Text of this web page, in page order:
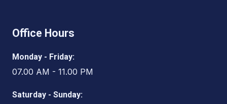
Office Hours
Monday - Friday:
07.00 AM - 11.00 PM
Saturday - Sunday: